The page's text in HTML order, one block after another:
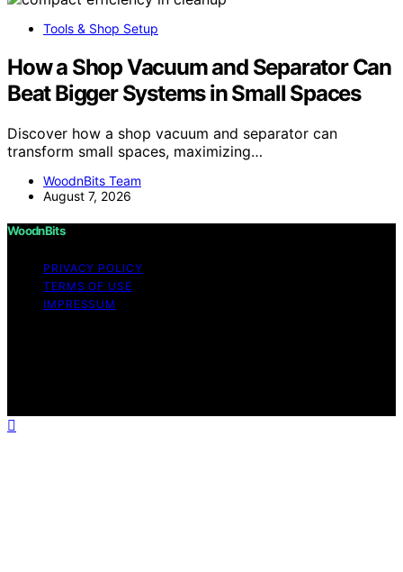
Tools & Shop Setup
How a Shop Vacuum and Separator Can
Beat Bigger Systems in Small Spaces
Discover how a shop vacuum and separator can
transform small spaces, maximizing…
WoodnBits Team
August 7, 2026
WoodnBits
PRIVACY POLICY
TERMS OF USE
IMPRESSUM